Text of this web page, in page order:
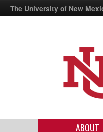
The University of New
ABOUT